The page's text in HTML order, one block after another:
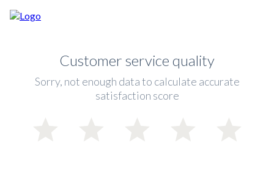
Customer service quality
Sorry, not enough data to calculate accurate
satisfaction score